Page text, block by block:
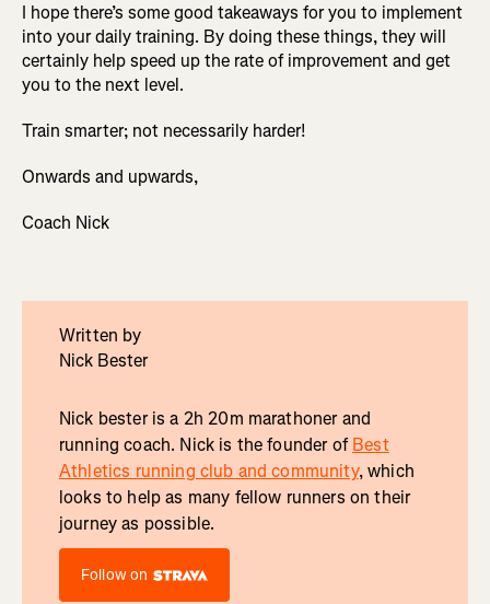
I hope there’s some good takeaways for you to implement
into your daily training. By doing these things, they will
certainly help speed up the rate of improvement and get
you to the next level.
Train smarter; not necessarily harder!
Onwards and upwards,
Coach Nick
Written by
Nick Bester
Nick bester is a 2h 20m marathoner and
running coach. Nick is the founder ofBest
Athletics running club and community, which
looks to help as many fellow runners on their
journey as possible.
Follow on